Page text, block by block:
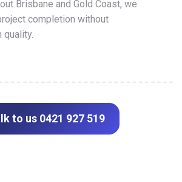
Brisbane and Gold Coast, we
completion without
quality.
to us 0421 927 519